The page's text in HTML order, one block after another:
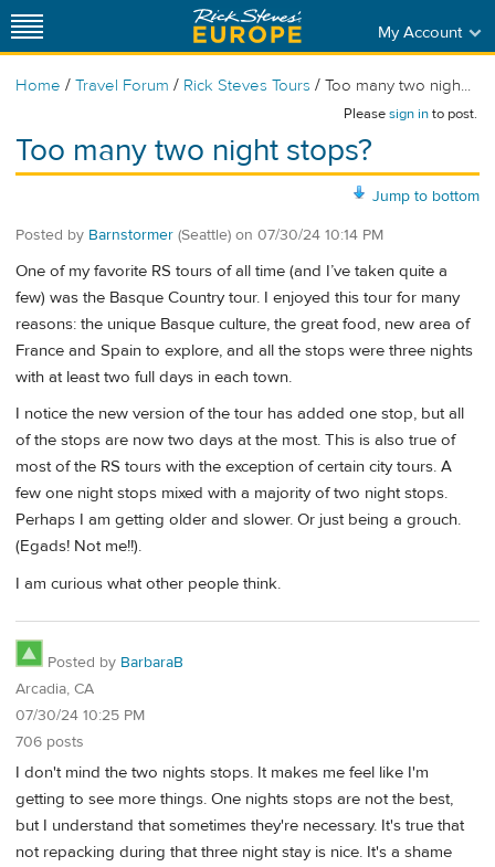
My Account
Home / Travel Forum / Rick Steves Tours / Too many two nigh...
Pleasesign into post.
Too many two night stops?
Jump to bottom
Posted by Barnstormer (Seattle) on 07/30/24 10:14 PM
One of my favorite RS tours of all time (and I’ve taken quite a
few) was the Basque Country tour. I enjoyed this tour for many
reasons: the unique Basque culture, the great food, new area of
France and Spain to explore, and all the stops were three nights
with at least two full days in each town.
I notice the new version of the tour has added one stop, but all
of the stops are now two days at the most. This is also true of
most of the RS tours with the exception of certain city tours. A
few one night stops mixed with a majority of two night stops.
Perhaps I am getting older and slower. Or just being a grouch.
(Egads! Not me!!).
I am curious what other people think.
Posted by BarbaraB
Arcadia, CA
07/30/24 10:25 PM
706 posts
I don't mind the two nights stops. It makes me feel like I'm
getting to see more things. One nights stops are not the best,
but I understand that sometimes they're necessary. It's true that
not repacking during that three night stay is nice. It's a shame